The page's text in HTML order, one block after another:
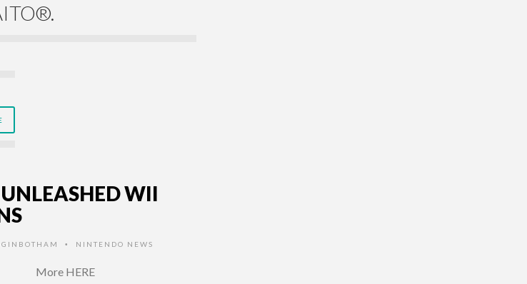
WII
• NINTENDO NEWS
More HERE